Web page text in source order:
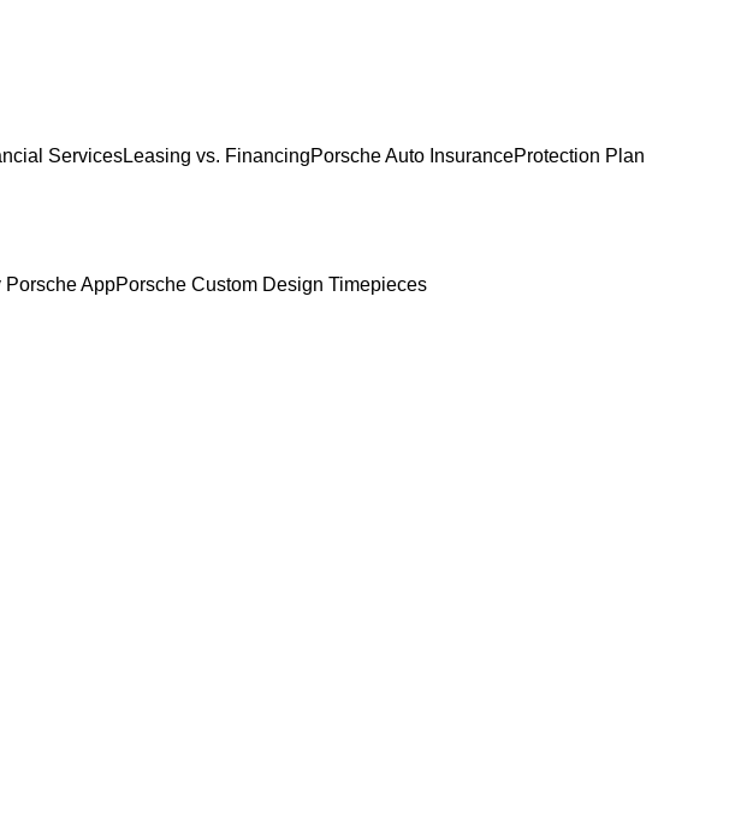
ServicesLeasing vs. FinancingPorsche Auto InsuranceProtection Plan
Porsche AppPorsche Custom Design Timepieces